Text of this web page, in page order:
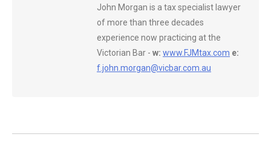
John Morgan is a tax specialist lawyer
of more than three decades
experience now practicing at the
Victorian Bar - w: www.FJMtax.com e:
f.john.morgan@vicbar.com.au